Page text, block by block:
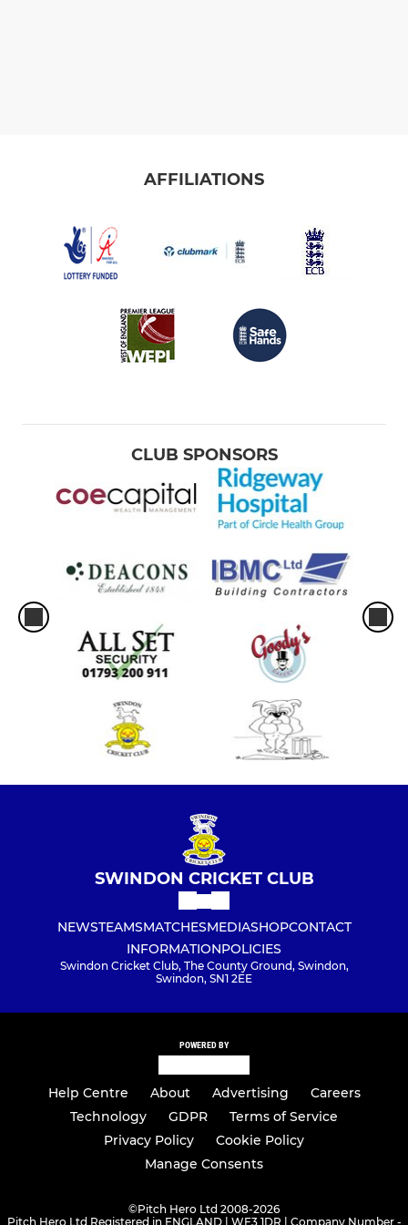
AFFILIATIONS
CLUB SPONSORS
SWINDON CRICKET CLUB
NEWSTEAMSMATCHESMEDIASHOPCONTACT
INFORMATIONPOLICIES
Swindon Cricket Club, The County Ground, Swindon,
Swindon, SN1 2EE
POWERED BY
Help Centre About Advertising
Careers
Technology
GDPR
Terms of Service
Privacy Policy
Cookie Policy
Manage Consents
©Pitch Hero Ltd 2008-2026
Pitch Hero Ltd Registered in ENGLAND | WF3 1DR | Company Number -